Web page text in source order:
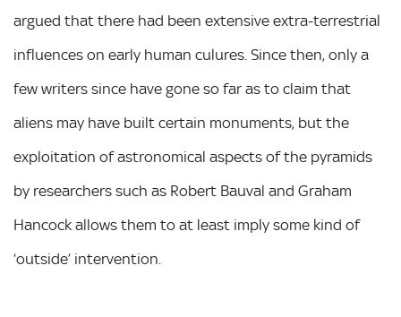
argued that there had been extensive extra-terrestrial
influences on early human culures. Since then, only a
few writers since have gone so far as to claim that
aliens may have built certain monuments, but the
exploitation of astronomical aspects of the pyramids
by researchers such as Robert Bauval and Graham
Hancock allows them to at least imply some kind of
‘outside’ intervention.